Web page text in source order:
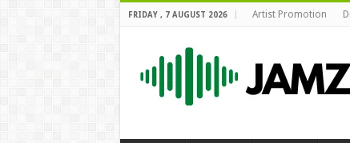
FRIDAY , 7 AUGUST 2026 Artist Promotion